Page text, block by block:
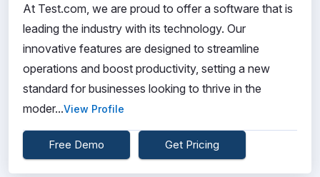
At Test.com, we are proud to offer a software that is
leading the industry with its technology. Our
innovative features are designed to streamline
operations and boost productivity, setting a new
standard for businesses looking to thrive in the
moder...View Profile
Free Demo Get Pricing